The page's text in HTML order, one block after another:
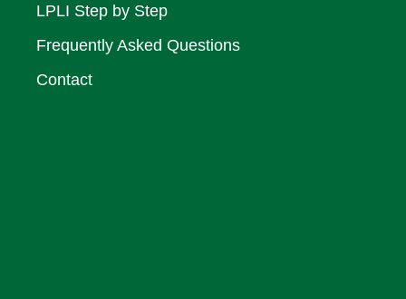
LPLI Step by Step
Frequently Asked Questions
Contact